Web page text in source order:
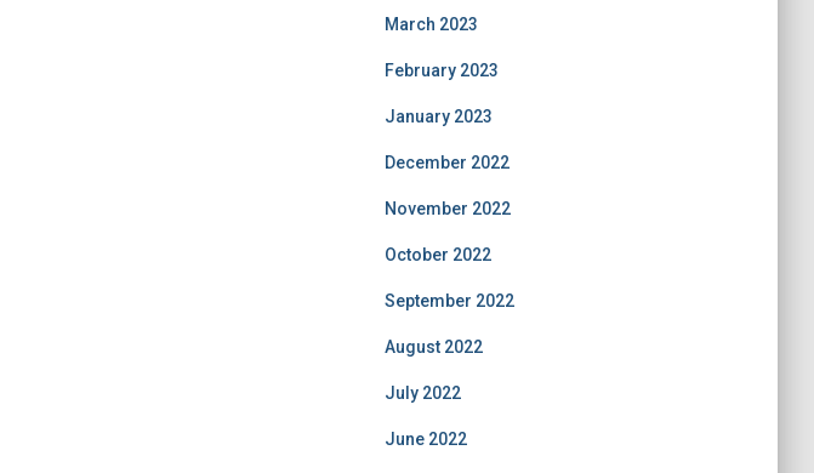
March 2023
February 2023
January 2023
December 2022
November 2022
October 2022
September 2022
August 2022
July 2022
June 2022